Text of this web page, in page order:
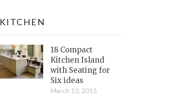
KITCHEN
18 Compact
Kitchen Island
with Seating for
Six ideas
March 10, 2015